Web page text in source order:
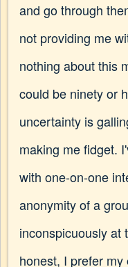
and go through
not providing me
nothing about this
could be ninety or
uncertainty is
making me fidget.
with one-on-one
anonymity of a
inconspicuously at
honest, I prefer